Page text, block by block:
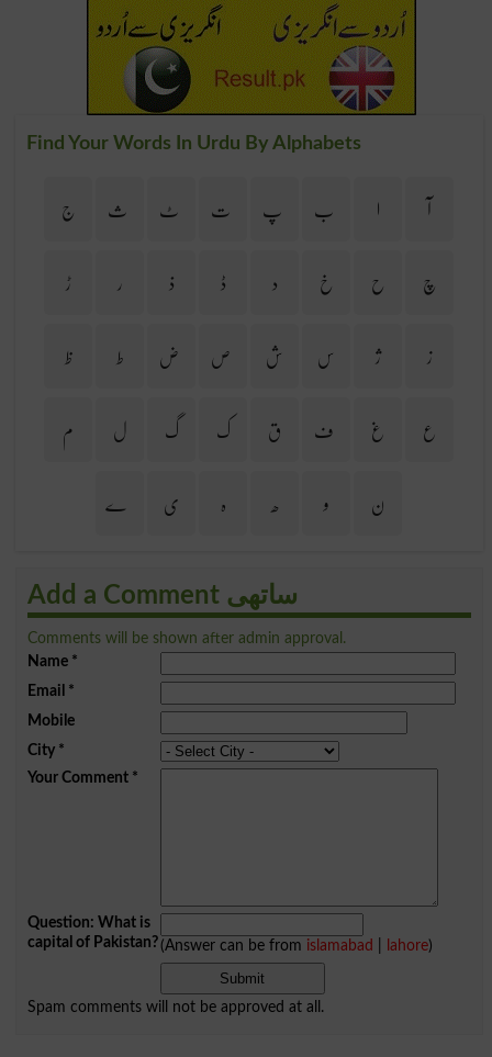
Find Your Words In Urdu By Alphabets
آ ا ب پ ت ٹ ث
ج
چ
ح خ د ڈ ذ ر
ڑ
ز
ژ س ش ص ض ط
ظ
ع
غ ف ق ک گ ل
م
ن
و ھ ہ ی ے
Add a Comment ساتھی
Comments will be shown after admin approval.
Name*
Email *
Mobile
City*
Your Comment*
Question: What is
capital of Pakistan?(Answer can be from islamabad lahore)
Spam comments will not be approved at all.